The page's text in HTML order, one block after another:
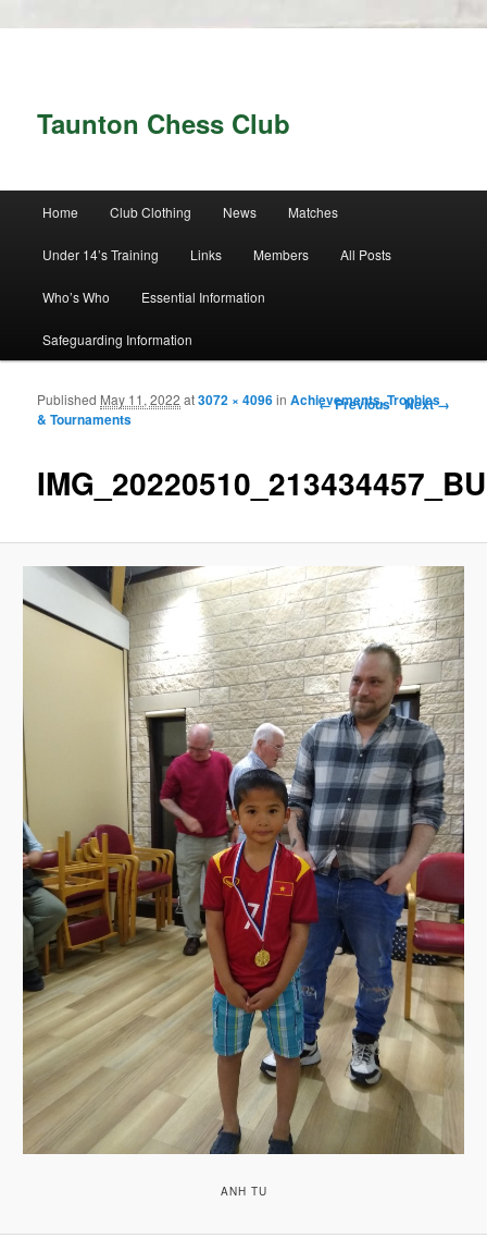
Taunton Chess Club
Skip to primary content
Skip to secondary content
Home Club Clothing News Matches
Under 14’s Training Links Members All Posts
Who’s Who Essential Information
Safeguarding Information
Image navigation
← Previous Next →
Published May 11, 2022 at3072 × 4096inAchievements, Trophies
& Tournaments
ANH TU